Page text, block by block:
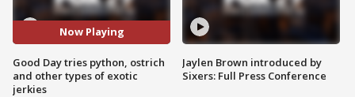
Now Playing
Good Day tries python, ostrich
and other types of exotic
jerkies
Jaylen Brown introduced by
Sixers: Full Press Conference